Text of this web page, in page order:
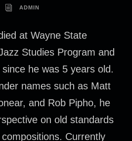
ADMIN
at Wayne State
Studies Program and
he was 5 years old.
names such as Matt
and Rob Pipho, he
on old standards
Currently